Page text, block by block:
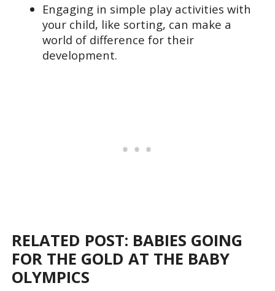
Engaging in simple play activities with
your child, like sorting, can make a
world of difference for their
development.
RELATED POST: BABIES GOING
FOR THE GOLD AT THE BABY
OLYMPICS